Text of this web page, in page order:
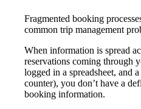
Fragmented booking
common trip management
When information is spread
reservations coming through
logged in a spreadsheet, and
counter), you don’t have a
booking information.